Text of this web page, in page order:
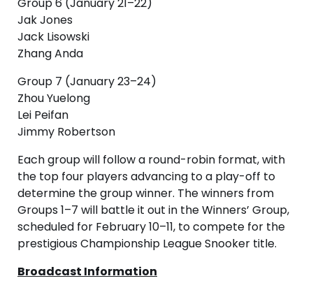
Jak Jones
Jack Lisowski
Zhang Anda
Group 7 (January 23–24)
Zhou Yuelong
Lei Peifan
Jimmy Robertson
Each group will follow a round-robin format, with
the top four players advancing to a play-off to
determine the group winner. The winners from
Groups 1–7 will battle it out in the Winners’ Group,
scheduled for February 10–11, to compete for the
prestigious Championship League Snooker title.
Broadcast Information